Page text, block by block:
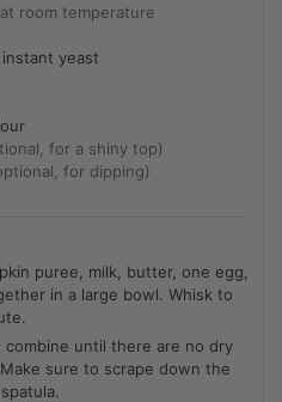
room temperature
yeast
for a shiny top)
for dipping)
puree, milk, butter, one egg,
in a large bowl. Whisk to
until there are no dry
sure to scrape down the